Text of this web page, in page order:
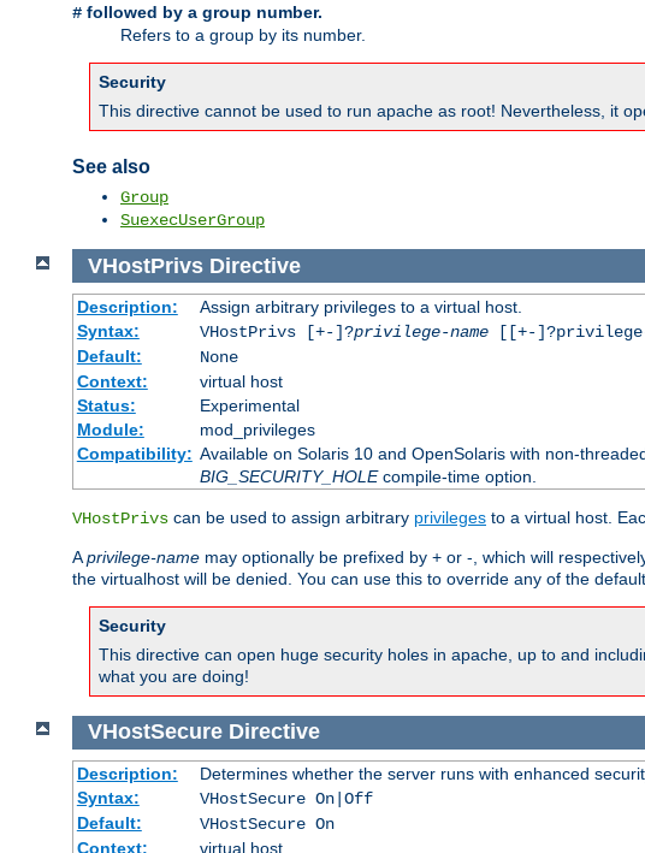
# followed by a group number.
Refers to a group by its number.
Security
This directive cannot be used to run apache as root! Nevertheless, it
See also
Group
SuexecUserGroup
VHostPrivs Directive
Description:
Assign arbitrary privileges to a virtual host.
Syntax:
VHostPrivs [+-]?privilege-name[[+-
Default:
None
Context:
virtual host
Status:
Experimental
Module:
mod_privileges
Compatibility: Available on Solaris 10 and OpenSolaris with non-
BIG_SECURITY_HOLEcompile-time option.
VHostPrivs can be used to assign arbitrary privileges to a virtual host.
Aprivilege-name may optionally be prefixed by + or -, which will
the virtualhost will be denied. You can use this to override any of the
Security
This directive can open huge security holes in apache, up to and
what you are doing!
VHostSecure Directive
Description:
Determines whether the server runs with enhanced
Syntax:
VHostSecure On|Off
Default:
VHostSecure On
Context:
virtual host